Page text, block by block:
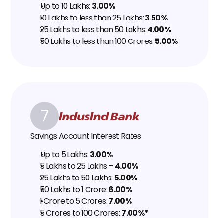
Up to ₹10 Lakhs: 3.00%
₹10 Lakhs to less than ₹25 Lakhs: 3.50%
₹25 Lakhs to less than ₹50 Lakhs: 4.00%
₹50 Lakhs to less than ₹100 Crores: 5.00%
7
Savings Account Interest Rates
Up to ₹5 Lakhs: 3.00%
₹5 Lakhs to ₹25 Lakhs – 4.00%
₹25 Lakhs to ₹50 Lakhs: 5.00%
₹50 Lakhs to ₹1 Crore: 6.00%
₹1 Crore to ₹5 Crores: 7.00%
₹5 Crores to ₹100 Crores: 7.00%*